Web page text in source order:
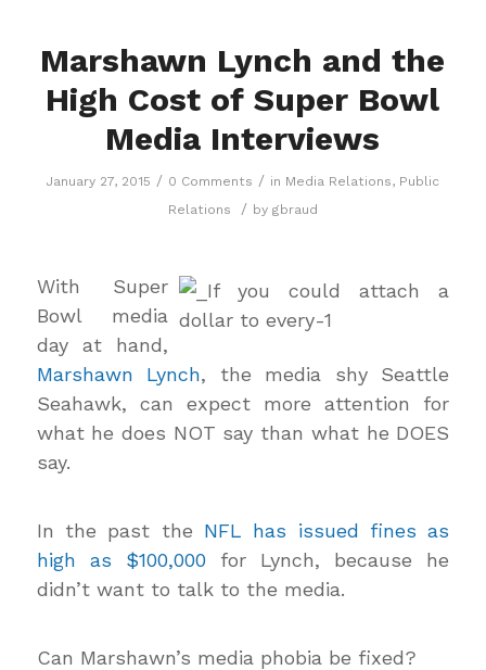
Marshawn Lynch and the
High Cost of Super Bowl
Media Interviews
January 27, 2015 / 0 Comments / in Media Relations, Public
Relations
/ by gbraud
With Super
Bowl media
day at hand,
Marshawn Lynch, the media shy Seattle
Seahawk, can expect more attention for
what he does NOT say than what he DOES
say.
In the past the NFL has issued fines as
high as $100,000 for Lynch, because he
didn’t want to talk to the media.
Can Marshawn’s media phobia be fixed?